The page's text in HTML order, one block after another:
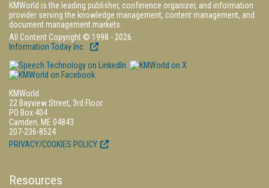
KMWorld is the leading publisher, conference organizer, and information
provider serving the knowledge management, content management, and
document management markets.
All Content Copyright © 1998 - 2026
Information Today Inc.
KMWorld
22 Bayview Street, 3rd Floor
PO Box 404
Camden, ME 04843
207-236-8524
PRIVACY/COOKIES POLICY
Resources